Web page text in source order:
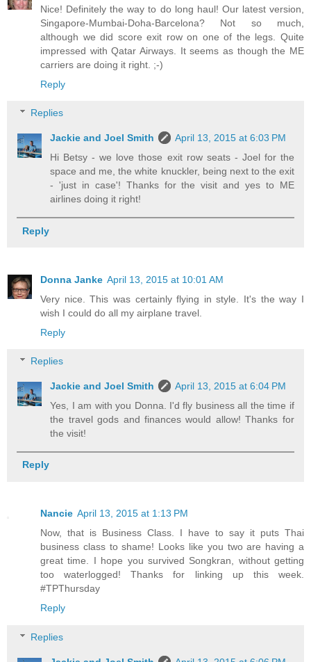
Nice! Definitely the way to do long haul! Our latest version,
Singapore-Mumbai-Doha-Barcelona? Not so much,
although we did score exit row on one of the legs. Quite
impressed with Qatar Airways. It seems as though the ME
carriers are doing it right. ;-)
Reply
Replies
Jackie and Joel Smith
April 13, 2015 at 6:03 PM
Hi Betsy - we love those exit row seats - Joel for the
space and me, the white knuckler, being next to the exit
- 'just in case'! Thanks for the visit and yes to ME
airlines doing it right!
Reply
Donna Janke April 13, 2015 at 10:01 AM
Very nice. This was certainly flying in style. It's the way I
wish I could do all my airplane travel.
Reply
Replies
Jackie and Joel Smith
April 13, 2015 at 6:04 PM
Yes, I am with you Donna. I'd fly business all the time if
the travel gods and finances would allow! Thanks for
the visit!
Reply
Nancie April 13, 2015 at 1:13 PM
Now, that is Business Class. I have to say it puts Thai
business class to shame! Looks like you two are having a
great time. I hope you survived Songkran, without getting
too waterlogged! Thanks for linking up this week.
#TPThursday
Reply
Replies